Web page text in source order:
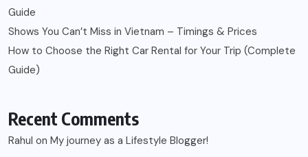
Guide
Shows You Can’t Miss in Vietnam – Timings & Prices
How to Choose the Right Car Rental for Your Trip (Complete
Guide)
Recent Comments
Rahul on My journey as a Lifestyle Blogger!